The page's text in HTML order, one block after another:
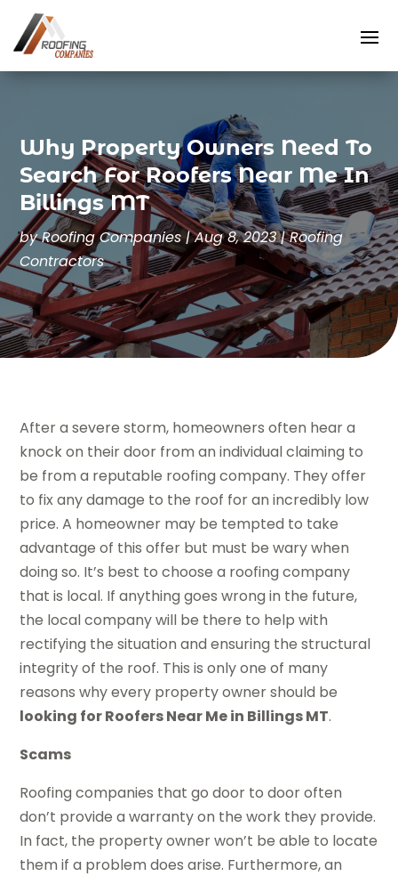
Why Property Owners Need To
Search For Roofers Near Me In
Billings MT
byRoofing Companies|Aug 8, 2023|Roofing
Contractors
After a severe storm, homeowners often hear a
knock on their door from an individual claiming to
be from a reputable roofing company. They offer
to fix any damage to the roof for an incredibly low
price. A homeowner may be tempted to take
advantage of this offer but must be wary when
doing so. It’s best to choose a roofing company
that is local. If anything goes wrong in the future,
the local company will be there to help with
rectifying the situation and ensuring the structural
integrity of the roof. This is only one of many
reasons why every property owner should be
looking for Roofers Near Me in Billings MT.
Scams
Roofing companies that go door to door often
don’t provide a warranty on the work they provide.
In fact, the property owner won’t be able to locate
them if a problem does arise. Furthermore, an